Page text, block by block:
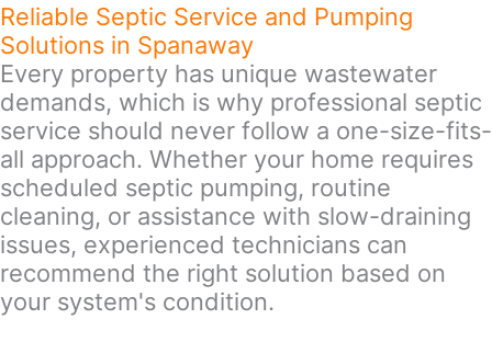
Reliable Septic Service and Pumping
Solutions in Spanaway
Every property has unique wastewater
demands, which is why professional septic
service should never follow a one-size-fits-
all approach. Whether your home requires
scheduled septic pumping, routine
cleaning, or assistance with slow-draining
issues, experienced technicians can
recommend the right solution based on
your system's condition.